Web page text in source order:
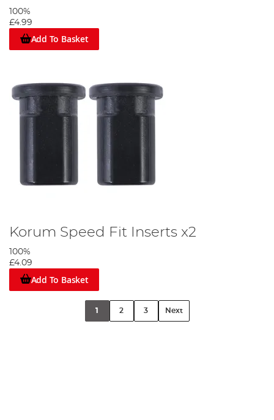
100%
£4.99
Add To Basket
Korum Speed Fit Inserts x2
100%
£4.09
Add To Basket
1 2 3 Next